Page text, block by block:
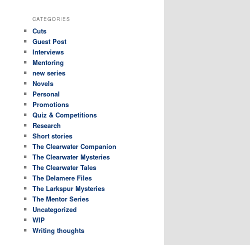
CATEGORIES
Cuts
Guest Post
Interviews
Mentoring
new series
Novels
Personal
Promotions
Quiz & Competitions
Research
Short stories
The Clearwater Companion
The Clearwater Mysteries
The Clearwater Tales
The Delamere Files
The Larkspur Mysteries
The Mentor Series
Uncategorized
WIP
Writing thoughts